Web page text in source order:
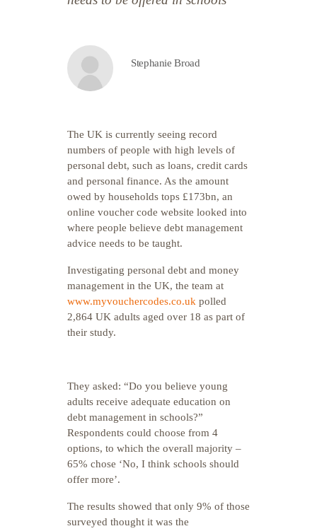
Stephanie Broad
The UK is currently seeing record
numbers of people with high levels of
personal debt, such as loans, credit cards
and personal finance. As the amount
owed by households tops £173bn, an
online voucher code website looked into
where people believe debt management
advice needs to be taught.
Investigating personal debt and money
management in the UK, the team at
www.myvouchercodes.co.uk polled
2,864 UK adults aged over 18 as part of
their study.
They asked: “Do you believe young
adults receive adequate education on
debt management in schools?”
Respondents could choose from 4
options, to which the overall majority –
65% chose ‘No, I think schools should
offer more’.
The results showed that only 9% of those
surveyed thought it was the